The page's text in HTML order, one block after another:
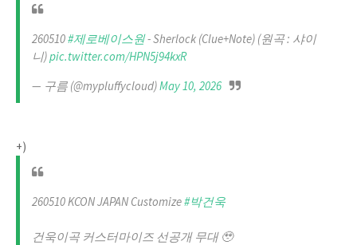
260510#제로베이스원- Sherlock (Clue+Note) (원곡 : 샤이
니)pic.twitter.com/HPN5j94kxR
— 구름 (@mypluffycloud)May 10, 2026
+)
260510 KCON JAPAN Customize#박건욱
건욱이곡 커스터마이즈 선공개 무대 🥹